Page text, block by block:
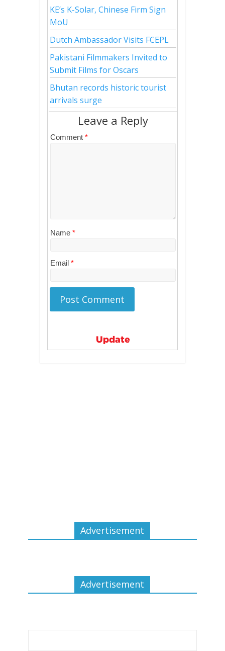
KE’s K-Solar, Chinese Firm Sign
MoU
Dutch Ambassador Visits FCEPL
Pakistani Filmmakers Invited to
Submit Films for Oscars
Bhutan records historic tourist
arrivals surge
Leave a Reply
Comment *
Name *
Email *
Update
Advertisement
Advertisement